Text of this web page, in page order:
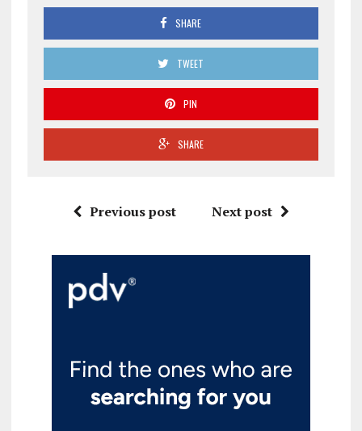
SHARE
TWEET
PIN
SHARE
Previous post Next post